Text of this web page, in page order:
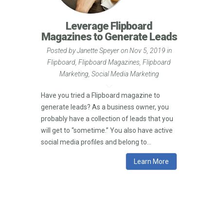
Leverage Flipboard
Magazines to Generate Leads
Posted byJanette Speyeron Nov 5, 2019 in
Flipboard Flipboard Magazines Flipboard
Marketing Social Media Marketing
Have you tried a Flipboard magazine to
generate leads? As a business owner, you
probably have a collection of leads that you
will get to “sometime.” You also have active
social media profiles and belong to...
Learn More